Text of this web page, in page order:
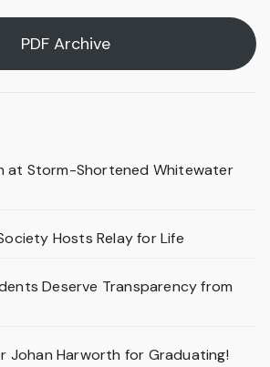
PDF Archive
at Storm-Shortened Whitewater
Hosts Relay for Life
Deserve Transparency from
Johan Harworth for Graduating!